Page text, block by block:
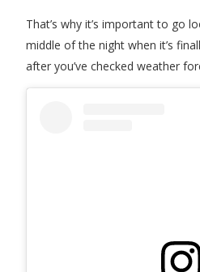
That’s why it’s important to go
middle of the night when it’s
after you’ve checked weather